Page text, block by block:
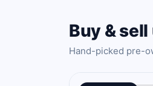
Buy &
Hand-picked pre-